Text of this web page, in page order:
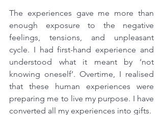
The experiences gave me more than
enough exposure to the negative
feelings, tensions, and unpleasant
cycle. I had first-hand experience and
understood what it meant by ‘not
knowing oneself’. Overtime, I realised
that these human experiences were
preparing me to live my purpose. I have
converted all my experiences into gifts.